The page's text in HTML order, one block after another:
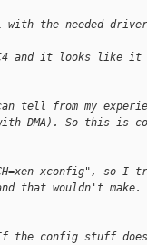
with the needed
and it looks like it
tell from my
DMA). So this is
xconfig", so I
that wouldn't make.
If the config stuff